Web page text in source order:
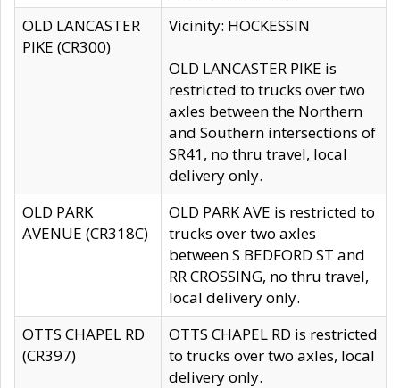
OLD LANCASTER
PIKE (CR300)
Vicinity: HOCKESSIN
OLD LANCASTER PIKE is
restricted to trucks over two
axles between the Northern
and Southern intersections of
SR41, no thru travel, local
delivery only.
OLD PARK
AVENUE (CR318C)
OLD PARK AVE is restricted to
trucks over two axles
between S BEDFORD ST and
RR CROSSING, no thru travel,
local delivery only.
OTTS CHAPEL RD
(CR397)
OTTS CHAPEL RD is restricted
to trucks over two axles, local
delivery only.